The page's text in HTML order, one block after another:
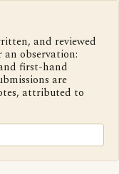
and reviewed
an observation:
first-hand
are
attributed to